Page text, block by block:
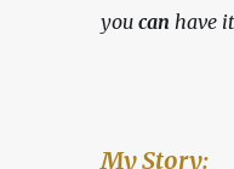
you can have
My Story: